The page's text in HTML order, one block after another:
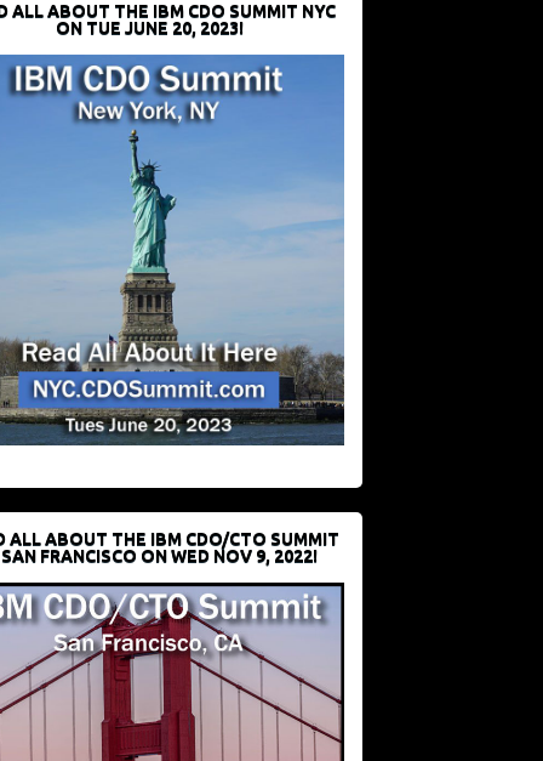
ALL ABOUT THE IBM CDO SUMMIT NYC
ON TUE JUNE 20, 2023!
ALL ABOUT THE IBM CDO/CTO SUMMIT
FRANCISCO ON WED NOV 9, 2022!